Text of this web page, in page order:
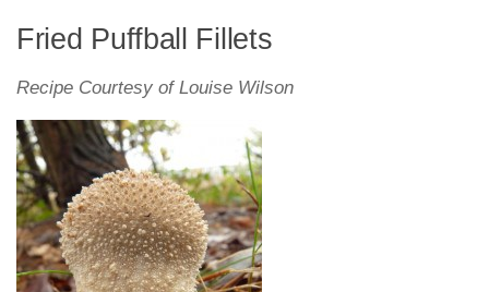
Fried Puffball Fillets
Recipe Courtesy of Louise Wilson